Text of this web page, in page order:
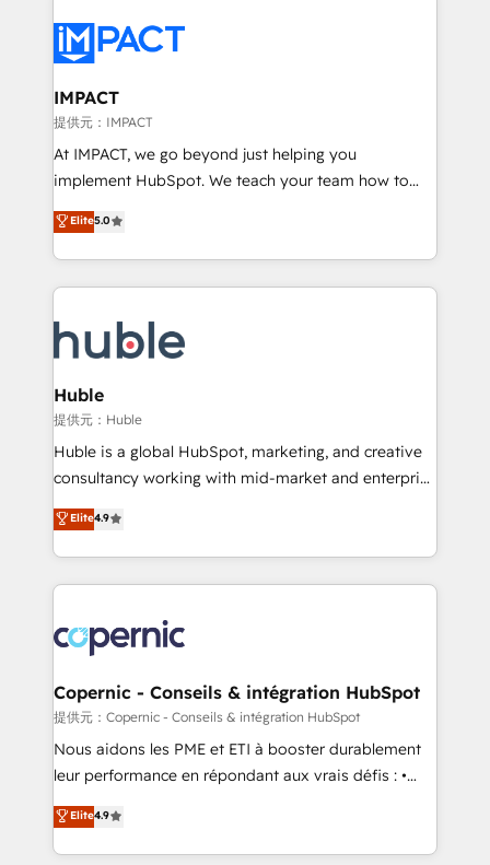
Slash months from your API Integration project... ⬅️
Click "Contact Business" ⬅️ to access 150+ Kickstart
Integration templates that put HubSpot in the center
of your tech stack, syncing... 🛍️ Shopify or
WooCommerce 💲 Stripe or Paypal 💰 Sage or
Netsuite 🤖 Google or Microsoft ✍️ DocuSign or
the rare Advanced "Custom Integrations"
Accreditation, securely sync data across... 🔄 any
new HubSpot portal with Advanced Website and
CRM Migrations using our in-house "HubScrub" Tool.
IMPACT
提供元：IMPACT
At IMPACT, we go beyond just helping you
implement HubSpot. We teach your team how to
master it. As the creators of the Endless Customers
System™ (the next evolution of They Ask, You
Answer), we’re the only HubSpot partner built
entirely around coaching and training. That means
skills, processes, and internal team you need to
attract the right buyers, close deals faster, and grow
without outside dependencies. You’ll learn how to: •
Set up, audit, and organize your HubSpot portal •
Get your sales team fully using HubSpot • Track
pipeline and revenue across the entire buyer journey
growth • Create content and videos that attract
buyers • Use AI to scale smarter Our coaching-led
lasts. So if you're ready to become the most trusted
voice in your market, let’s talk.
Elite5.0
Huble
提供元：Huble
Huble is a global HubSpot, marketing, and creative
consultancy working with mid-market and enterprise
businesses. We go beyond implementation, shaping
the strategy, processes, and teams that turn
HubSpot into a genuine growth engine. Named
HubSpot's Global Partner of the Year in 2024,
worldwide, and with over 15 years in the ecosystem,
Huble has built a track record that speaks for itself.
One company, one operating model, delivering
across offices and consulting teams in the UK, USA,
Canada, Germany, France, Belgium, Singapore, and
South Africa. Certified compliant with ISO/IEC
international offices and 175+ employees.
Elite4.9
Copernic - Conseils & intégration HubSpot
提供元：Copernic - Conseils & intégration HubSpot
Nous aidons les PME et ETI à booster durablement
leur performance en répondant aux vrais défis : •
Intégration de HubSpot avec d’autres outils (ERP,
téléphonie, etc.) • Alignement des équipes grâce à un
outil et des données partagées • Amélioration de la
Elite4.9